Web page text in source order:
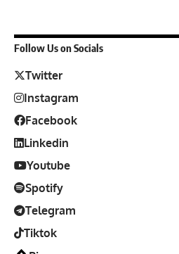
Follow Us on Socials
Twitter
Instagram
Facebook
Linkedin
Youtube
Spotify
Telegram
Tiktok